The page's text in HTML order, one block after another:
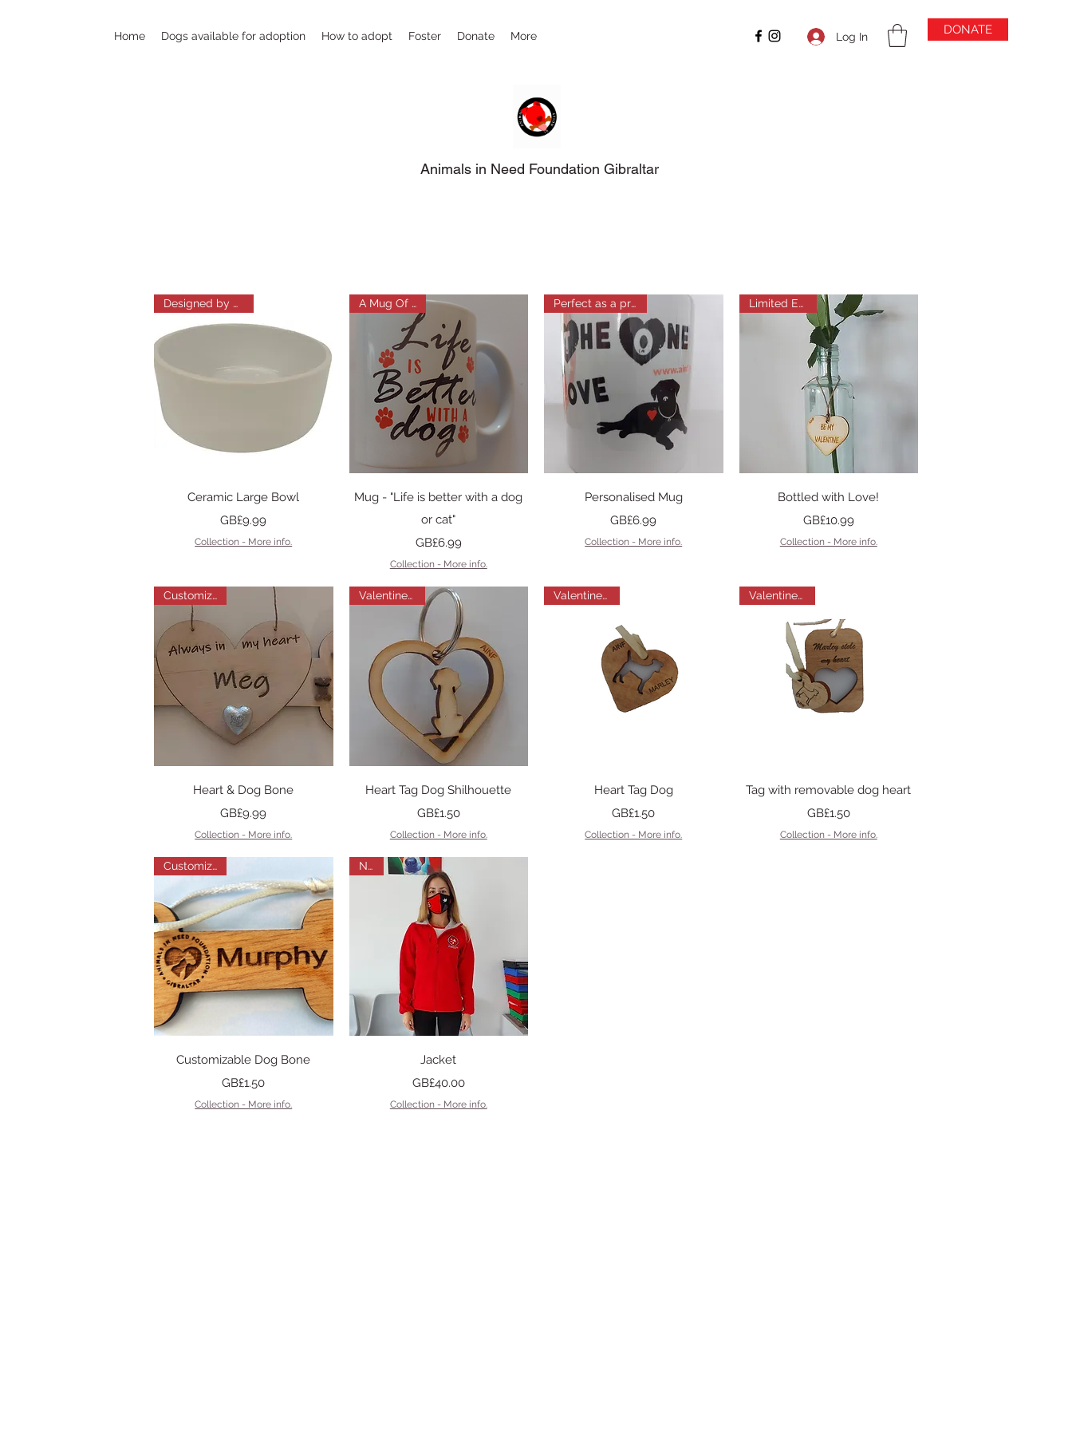
Home Dogs available for adoption How to adopt Foster Donate More Log In DONATE
Animals in Need Foundation Gibraltar
Quick View
Designed by Amelia
Ceramic Large Bowl
Price
GB£9.99
Collection - More info.
Quick View
A Mug Of Love
Mug - "Life is better with a dog
or cat"
Price
GB£6.99
Collection - More info.
Quick View
Perfect as a present!
Personalised Mug
Price
GB£6.99
Collection - More info.
Quick View
Limited Edition
Bottled with Love!
Price
GB£10.99
Collection - More info.
Quick View
Customizable
Heart & Dog Bone
Price
GB£9.99
Collection - More info.
Quick View
Valentines Gift
Heart Tag Dog Shilhouette
Price
GB£1.50
Collection - More info.
Quick View
Valentines Gift
Heart Tag Dog
Price
GB£1.50
Collection - More info.
Quick View
Valentines Gift
Tag with removable dog heart
Price
GB£1.50
Collection - More info.
Quick View
Customizable
Customizable Dog Bone
Price
GB£1.50
Collection - More info.
Quick View
New
Jacket
Price
GB£40.00
Collection - More info.